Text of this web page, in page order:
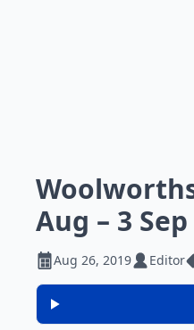
Aug – 3
Aug 26, 2019 Editor